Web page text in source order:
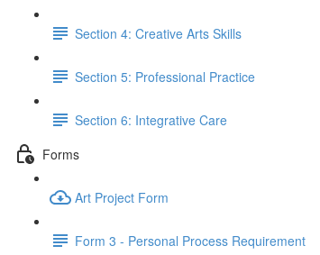
Section 4: Creative Arts Skills
Section 5: Professional Practice
Section 6: Integrative Care
Forms
Art Project Form
Form 3 - Personal Process Requirement